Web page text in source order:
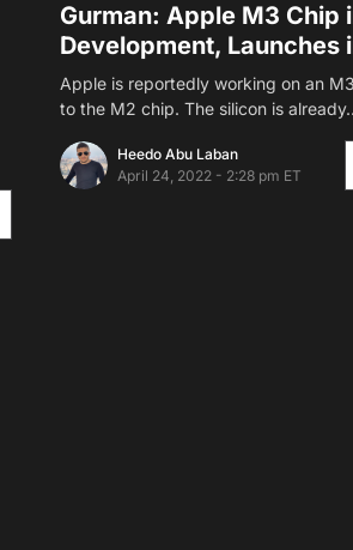
Gurman: Apple M3 Chip
Development, Launches
Apple is reportedly working on an
to the M2 chip. The silicon is
Heedo Abu Laban
April 24, 2022 - 2:28 pm ET